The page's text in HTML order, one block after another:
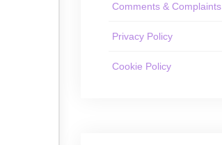
Comments & Complaints
Privacy Policy
Cookie Policy